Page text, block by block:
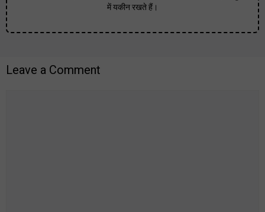
में यकीन रखते हैं।
Leave a Comment